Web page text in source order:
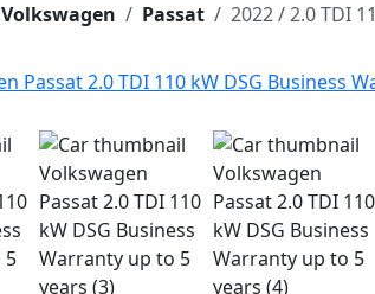
Volkswagen Passat 2022 / 2.0 TDI